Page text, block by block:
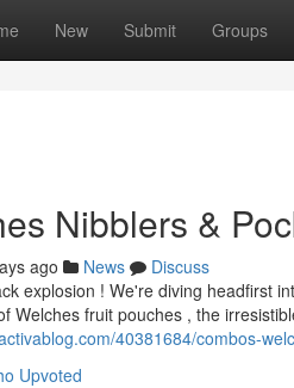
New Submit Groups
Nibblers &
ago News
Discuss
explosion ! We're diving headfirst
Welches fruit pouches , the
40381684/combos-
Upvoted